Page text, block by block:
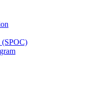
(SPOC)